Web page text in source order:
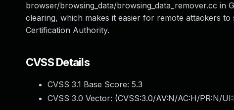
browser/browsing_data/browsing_data_remover.cc in
clearing, which makes it easier for remote attackers
Certification Authority.
CVSS Details
CVSS 3.1 Base Score: 5.3
CVSS 3.0 Vector: (CVSS:3.0/AV:N/AC:H/PR:N/